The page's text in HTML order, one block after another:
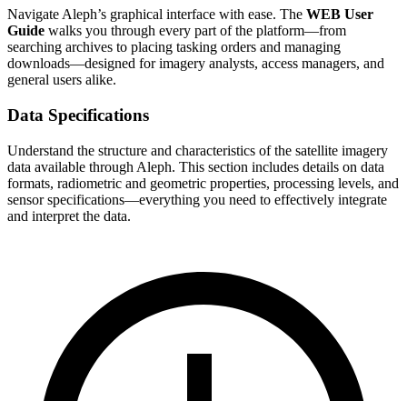
Navigate Aleph’s graphical interface with ease. The WEB User
Guide walks you through every part of the platform—from
searching archives to placing tasking orders and managing
downloads—designed for imagery analysts, access managers, and
general users alike.
Data Specifications
Understand the structure and characteristics of the satellite imagery
data available through Aleph. This section includes details on data
formats, radiometric and geometric properties, processing levels, and
sensor specifications—everything you need to effectively integrate
and interpret the data.